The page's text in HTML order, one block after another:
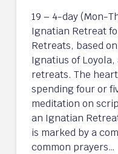
19 – 4-day (Mon-
Ignatian Retreat
Retreats, based
Ignatius of
retreats. The
spending four or
meditation on
an Ignatian
is marked by a
common prayers…